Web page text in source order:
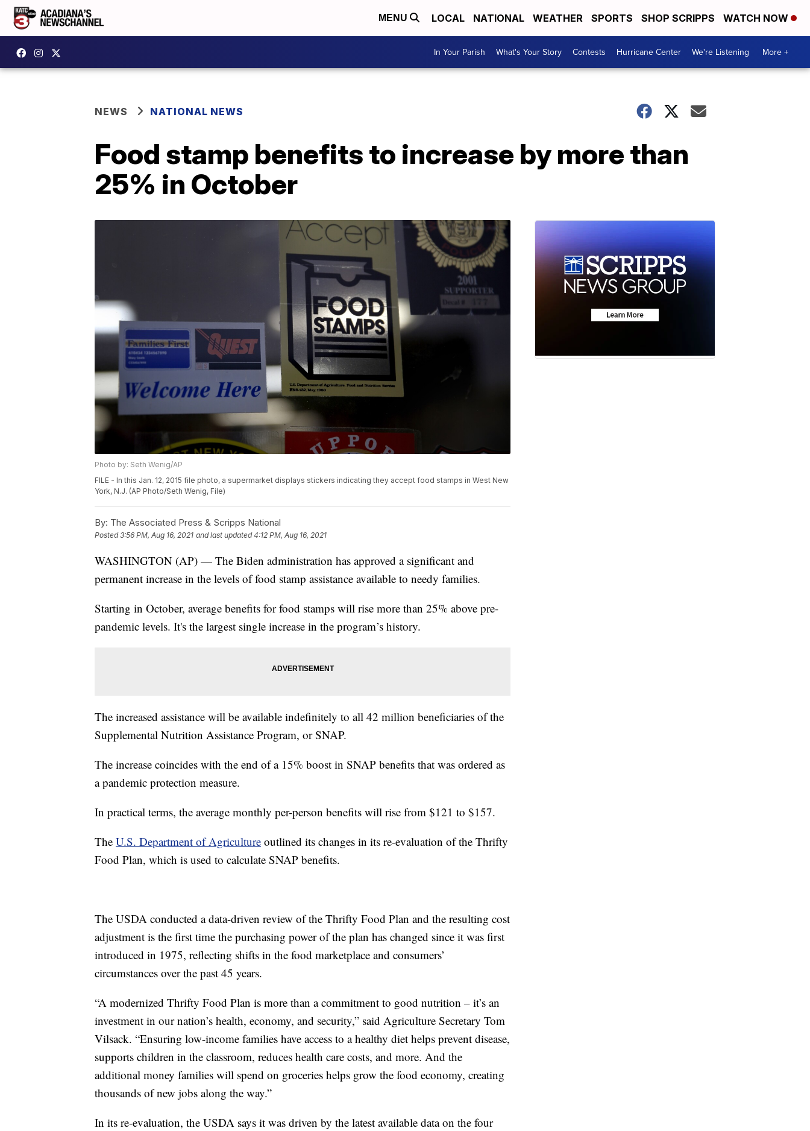
MENU LOCAL NATIONAL WEATHER SPORTS SHOP SCRIPPS WATCH NOW
In Your Parish What's Your Story Contests Hurricane Center We're Listening More +
NEWS NATIONAL NEWS
Food stamp benefits to increase by more than
25% in October
Photo by: Seth Wenig/AP
FILE - In this Jan. 12, 2015 file photo, a supermarket displays stickers indicating they accept food stamps in West New
York, N.J. (AP Photo/Seth Wenig, File)
By: The Associated Press & Scripps National
Posted3:56 PM, Aug 16, 2021 and last updated 4:12 PM, Aug 16, 2021
WASHINGTON (AP) — The Biden administration has approved a significant and
permanent increase in the levels of food stamp assistance available to needy families.
Starting in October, average benefits for food stamps will rise more than 25% above pre-
pandemic levels. It's the largest single increase in the program’s history.
The increased assistance will be available indefinitely to all 42 million beneficiaries of the
Supplemental Nutrition Assistance Program, or SNAP.
The increase coincides with the end of a 15% boost in SNAP benefits that was ordered as
a pandemic protection measure.
In practical terms, the average monthly per-person benefits will rise from $121 to $157.
The U.S. Department of Agriculture outlined its changes in its re-evaluation of the Thrifty
Food Plan, which is used to calculate SNAP benefits.
The USDA conducted a data-driven review of the Thrifty Food Plan and the resulting cost
adjustment is the first time the purchasing power of the plan has changed since it was first
introduced in 1975, reflecting shifts in the food marketplace and consumers’
circumstances over the past 45 years.
“A modernized Thrifty Food Plan is more than a commitment to good nutrition – it’s an
investment in our nation’s health, economy, and security,” said Agriculture Secretary Tom
Vilsack. “Ensuring low-income families have access to a healthy diet helps prevent disease,
supports children in the classroom, reduces health care costs, and more. And the
additional money families will spend on groceries helps grow the food economy, creating
thousands of new jobs along the way.”
In its re-evaluation, the USDA says it was driven by the latest available data on the four